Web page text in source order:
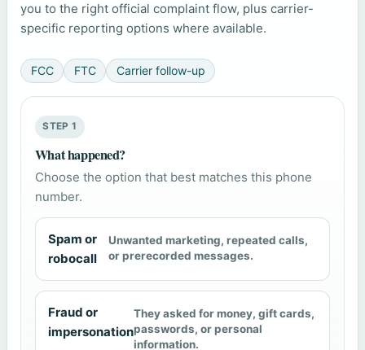
you to the right official complaint flow, plus carrier-
specific reporting options where available.
FCC FTC Carrier follow-up
STEP 1
What happened?
Choose the option that best matches this phone
number.
Spam or
robocall
Unwanted marketing, repeated calls,
or prerecorded messages.
Fraud or
impersonation
They asked for money, gift cards,
passwords, or personal
information.